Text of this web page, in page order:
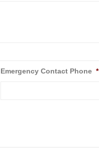
Emergency Contact Phone *